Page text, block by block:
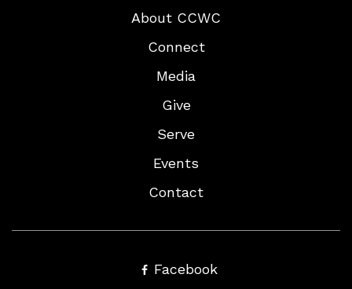
About CCWC
Connect
Media
Give
Serve
Events
Contact
Facebook